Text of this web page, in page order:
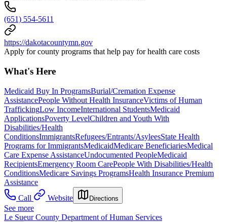
(651) 554-5611
https://dakotacountymn.gov
Apply for county programs that help pay for health care costs
What's Here
Medicaid Buy In ProgramsBurial/Cremation Expense
AssistancePeople Without Health InsuranceVictims of Human
TraffickingLow IncomeInternational StudentsMedicaid
ApplicationsPoverty LevelChildren and Youth With
Disabilities/Health
ConditionsImmigrantsRefugees/Entrants/AsyleesState Health
Programs for ImmigrantsMedicaidMedicare BeneficiariesMedical
Care Expense AssistanceUndocumented PeopleMedicaid
RecipientsEmergency Room CarePeople With Disabilities/Health
ConditionsMedicare Savings ProgramsHealth Insurance Premium
Assistance
Call
Website Directions
See more
Le Sueur County Department of Human Services